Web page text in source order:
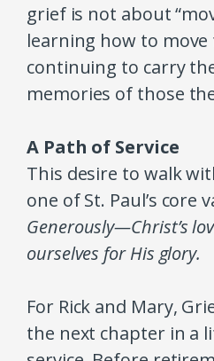
grief is not about
learning how to
continuing to carry
memories of those
A Path of Service
This desire to walk
one of St. Paul’s core
Generously—Christ’s
ourselves for His glory.
For Rick and Mary,
the next chapter in a